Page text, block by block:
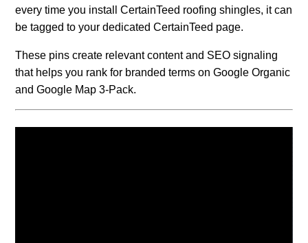
every time you install CertainTeed roofing shingles, it can
be tagged to your dedicated CertainTeed page.
These pins create relevant content and SEO signaling
that helps you rank for branded terms on Google Organic
and Google Map 3-Pack.